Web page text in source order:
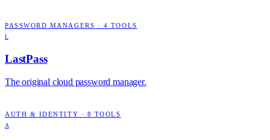
PASSWORD MANAGERS · 4 TOOLS
L
LastPass
The original cloud password manager.
AUTH & IDENTITY · 8 TOOLS
A